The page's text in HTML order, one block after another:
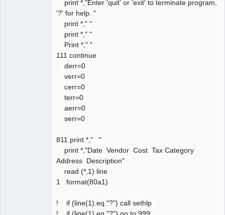
print *,"Enter 'quit' or 'exit' to terminate program,
'?' for help. "
print *," "
print *," "
Print *," "
111 continue
derr=0
verr=0
cerr=0
terr=0
aerr=0
serr=0
811 print *," "
print *,"Date Vendor Cost Tax Category
Address Description"
read (*,1) line
1 format(80a1)
! if (line(1).eq."?") call sethlp